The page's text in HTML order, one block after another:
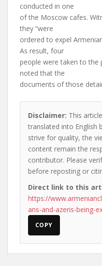
conducted in one
of the Moscow cafes.
they “were
ordered to expel
As result, four
people were taken to the
noted that the
documents of those
Disclaimer: This
translated into English
strive for quality, the
content remain the
contributor. Please
before reposting or
Direct link to this
https://
ans-and-azeris-being-
COPY